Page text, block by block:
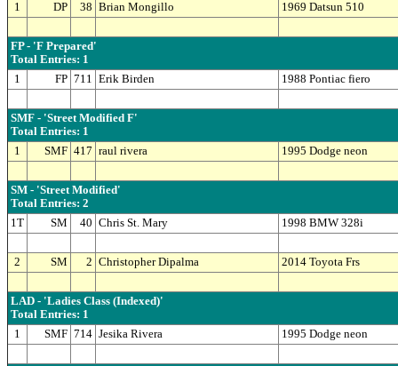
1 DP 38 Brian Mongillo 1969 Datsun 510
FP - 'F Prepared'
Total Entries: 1
1
FP 711 Erik Birden 1988 Pontiac fiero
SMF - 'Street Modified F'
Total Entries: 1
1
SMF 417 raul rivera 1995 Dodge neon
SM - 'Street Modified'
Total Entries: 2
1T
SM 40 Chris St. Mary 1998 BMW 328i
2 SM 2 Christopher Dipalma 2014 Toyota Frs
LAD - 'Ladies Class (Indexed)'
Total Entries: 1
1
SMF 714 Jesika Rivera 1995 Dodge neon